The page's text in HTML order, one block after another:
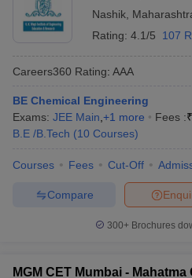
Nashik
Rating: 4.1/5 107
Careers360 Rating: AAA
BE Chemical Engineering
Exams: JEE Main +1 more Fees :₹
B.E /B.Tech (10 Courses)
Courses Fees Cut-Off
Compare
300+ Brochures
MGM CET Mumbai -